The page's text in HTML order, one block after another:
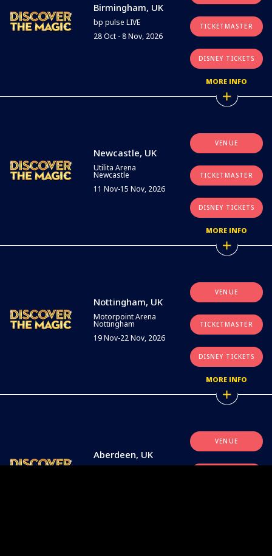
Birmingham, UK
bp pulse LIVE
28 Oct - 8 Nov, 2026
TICKETMASTER
DISNEY TICKETS
MORE INFO
Newcastle, UK
Utilita Arena
Newcastle
11 Nov-15 Nov, 2026
VENUE
TICKETMASTER
DISNEY TICKETS
MORE INFO
Nottingham, UK
Motorpoint Arena
Nottingham
19 Nov-22 Nov, 2026
VENUE
TICKETMASTER
DISNEY TICKETS
MORE INFO
Aberdeen, UK
VENUE